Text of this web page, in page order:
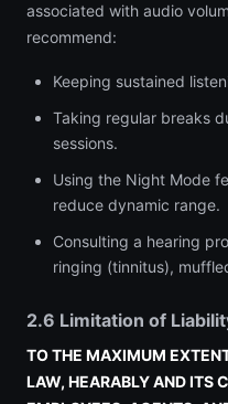
associated with audio
recommend:
Keeping sustained
Taking regular breaks
sessions.
Using the Night Mode
reduce dynamic range.
Consulting a hearing
ringing (tinnitus),
2.6 Limitation of
TO THE MAXIMUM
LAW, HEARABLY AND ITS